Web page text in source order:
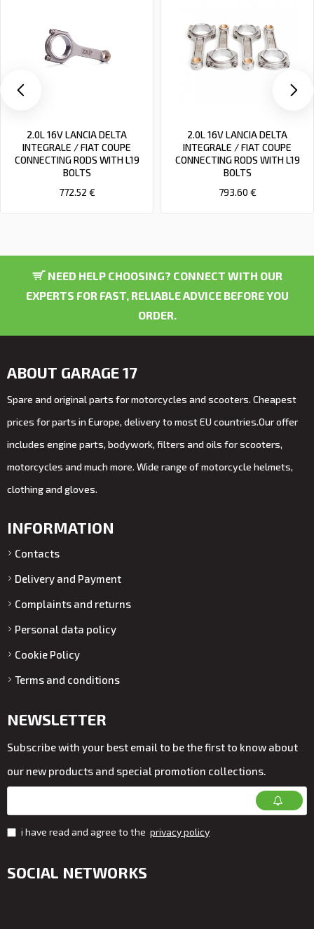
2.0L 16V LANCIA DELTA
INTEGRALE / FIAT COUPE
CONNECTING RODS WITH L19
BOLTS
772.52 €
2.0L 16V LANCIA DELTA
INTEGRALE / FIAT COUPE
CONNECTING RODS WITH L19
BOLTS
793.60 €
NEED HELP CHOOSING? CONNECT WITH OUR
EXPERTS FOR FAST, RELIABLE ADVICE BEFORE YOU
ORDER.
ABOUT GARAGE 17
Spare and original parts for motorcycles and scooters. Cheapest
prices for parts in Europe, delivery to most EU countries.Our offer
includes engine parts, bodywork, filters and oils for scooters,
motorcycles and much more. Wide range of motorcycle helmets,
clothing and gloves.
INFORMATION
Contacts
Delivery and Payment
Complaints and returns
Personal data policy
Cookie Policy
Terms and conditions
NEWSLETTER
Subscribe with your best email to be the first to know about
our new products and special promotion collections.
i have read and agree to the privacy policy
SOCIAL NETWORKS